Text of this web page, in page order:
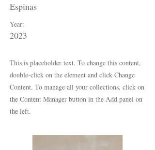
Espinas
Year:
2023
This is placeholder text. To change this content,
double-click on the element and click Change
Content. To manage all your collections, click on
the Content Manager button in the Add panel on
the left.